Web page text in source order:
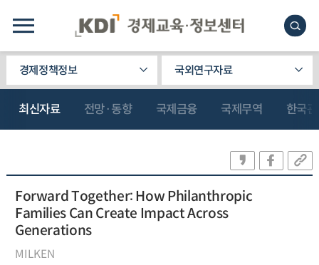
경제정책정보 국외연구자료
최신자료 전망·동향 국제금융 국제무역 한국
Forward Together: How Philanthropic
Families Can Create Impact Across
Generations
MILKEN